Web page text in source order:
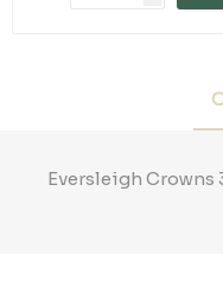
Eversleigh Crowns